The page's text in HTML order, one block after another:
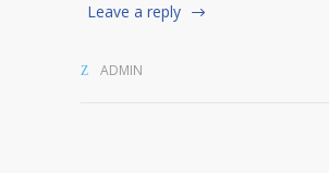
Leave a reply
ADMIN